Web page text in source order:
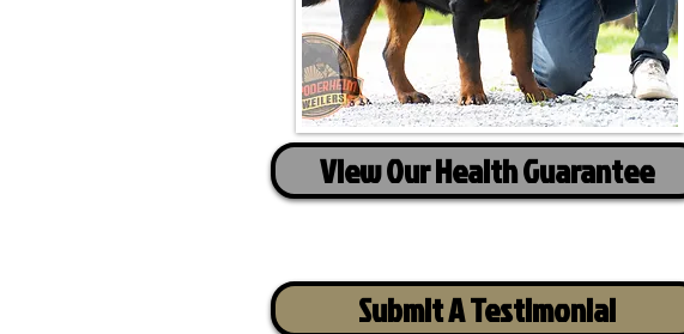
View Our Health Guarantee
Submit A Testimonial